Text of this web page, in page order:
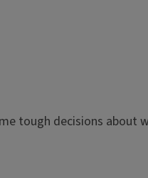
tough decisions about